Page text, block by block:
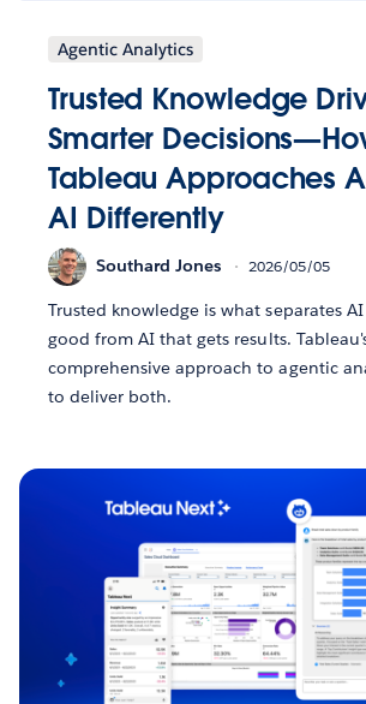
Agentic Analytics
Trusted Knowledge
Smarter
Tableau Approaches
AI Differently
Southard Jones 2026/05/05
Trusted knowledge is what separates
good from AI that gets results.
comprehensive approach to agentic
to deliver both.